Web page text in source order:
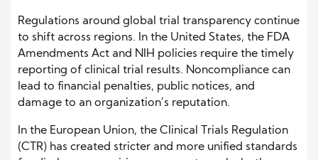
Regulations around global trial transparency continue
to shift across regions. In the United States, the FDA
Amendments Act and NIH policies require the timely
reporting of clinical trial results. Noncompliance can
lead to financial penalties, public notices, and
damage to an organization’s reputation.
In the European Union, the Clinical Trials Regulation
(CTR) has created stricter and more unified standards